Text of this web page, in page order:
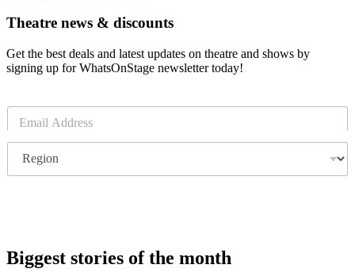
Theatre news & discounts
Get the best deals and latest updates on theatre and shows by
signing up for WhatsOnStage newsletter today!
m
a
lg
Biggest stories of the month